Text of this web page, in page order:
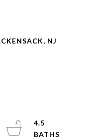
NJ
4.5